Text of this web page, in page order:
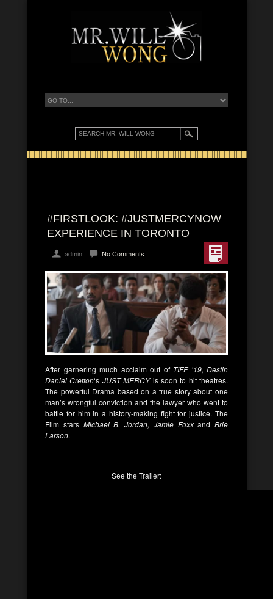
#FIRSTLOOK: #JUSTMERCYNOW
EXPERIENCE IN TORONTO
admin No Comments
After garnering much acclaim out of TIFF ’19, Destin
Daniel Cretton‘s JUST MERCYis soon to hit theatres.
The powerful Drama based on a true story about one
man’s wrongful conviction and the lawyer who went to
battle for him in a history-making fight for justice. The
Film stars Michael B. Jordan, Jamie Foxxand Brie
Larson.
See the Trailer: